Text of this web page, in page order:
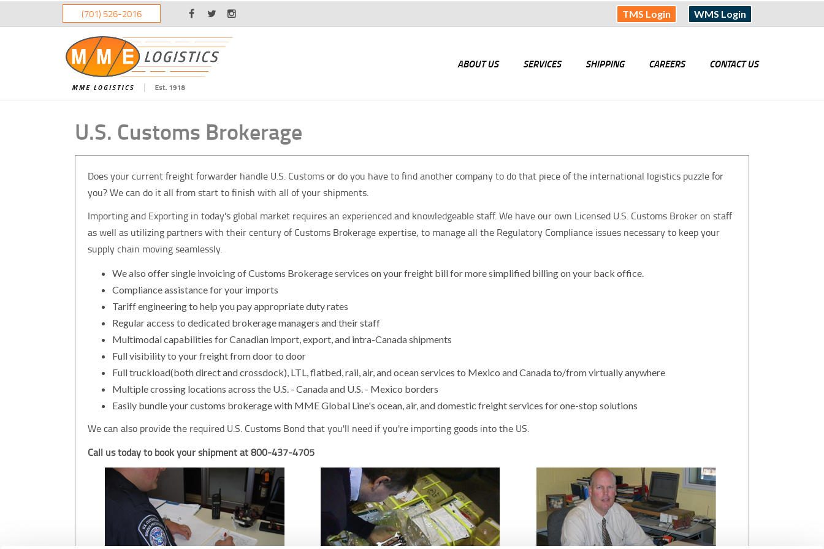
(701) 526-2016 TMS Login WMS Login
ABOUT US SERVICES SHIPPING CAREERS CONTACT US
U.S. Customs Brokerage
Does your current freight forwarder handle U.S. Customs or do you have to find another company to do that piece of the international logistics puzzle for
you? We can do it all from start to finish with all of your shipments.
Importing and Exporting in today's global market requires an experienced and knowledgeable staff. We have our own Licensed U.S. Customs Broker on staff
as well as utilizing partners with their century of Customs Brokerage expertise, to manage all the Regulatory Compliance issues necessary to keep your
supply chain moving seamlessly.
We also offer single invoicing of Customs Brokerage services on your freight bill for more simplified billing on your back office.
Compliance assistance for your imports
Tariff engineering to help you pay appropriate duty rates
Regular access to dedicated brokerage managers and their staff
Multimodal capabilities for Canadian import, export, and intra-Canada shipments
Full visibility to your freight from door to door
Full truckload(both direct and crossdock), LTL, flatbed, rail, air, and ocean services to Mexico and Canada to/from virtually anywhere
Multiple crossing locations across the U.S. - Canada and U.S. - Mexico borders
Easily bundle your customs brokerage with MME Global Line's ocean, air, and domestic freight services for one-stop solutions
We can also provide the required U.S. Customs Bond that you'll need if you're importing goods into the US.
Call us today to book your shipment at 800-437-4705